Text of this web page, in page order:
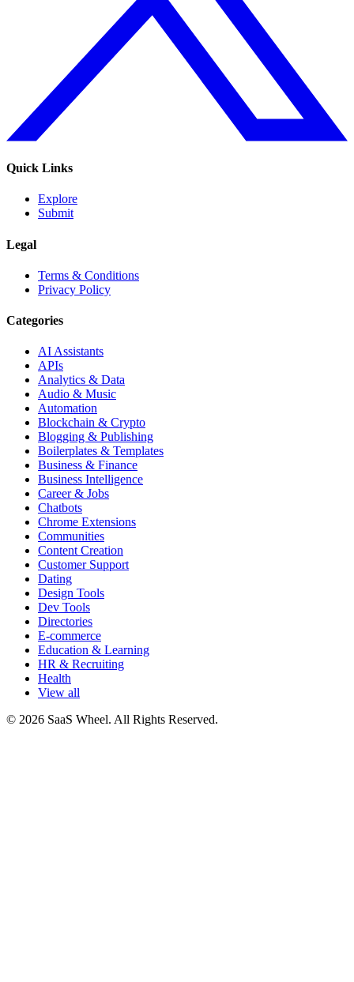
Quick Links
Explore
Submit
Legal
Terms & Conditions
Privacy Policy
Categories
AI Assistants
APIs
Analytics & Data
Audio & Music
Automation
Blockchain & Crypto
Blogging & Publishing
Boilerplates & Templates
Business & Finance
Business Intelligence
Career & Jobs
Chatbots
Chrome Extensions
Communities
Content Creation
Customer Support
Dating
Design Tools
Dev Tools
Directories
E-commerce
Education & Learning
HR & Recruiting
Health
View all
© 2026 SaaS Wheel. All Rights Reserved.